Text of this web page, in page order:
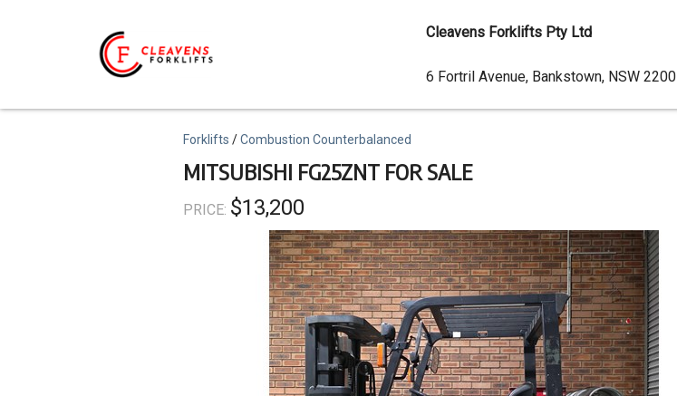
MITSUBISHI FG25ZNT FOR SALE
PRICE: $13,200
Topics
Forklifts Combustion Counterbalanced
content
Cleavens Forklifts Pty Ltd
Dealer
Address
6 Fortril Avenue, Bankstown, NSW 2200